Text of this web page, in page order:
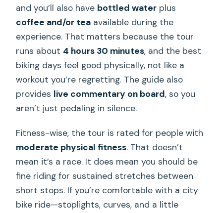
and you’ll also have bottled water plus
coffee and/or tea available during the
experience. That matters because the tour
runs about 4 hours 30 minutes, and the best
biking days feel good physically, not like a
workout you’re regretting. The guide also
provides live commentary on board, so you
aren’t just pedaling in silence.
Fitness-wise, the tour is rated for people with
moderate physical fitness. That doesn’t
mean it’s a race. It does mean you should be
fine riding for sustained stretches between
short stops. If you’re comfortable with a city
bike ride—stoplights, curves, and a little